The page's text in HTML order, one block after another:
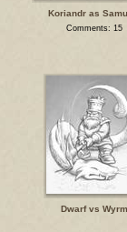
Koriandr as
Comments: 15
Dwarf vs Wyrm